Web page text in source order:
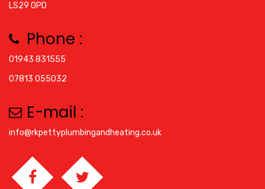
LS29 0PD
Phone :
01943 831555
07813 055032
E-mail :
info@rkpettyplumbingandheating.co.uk